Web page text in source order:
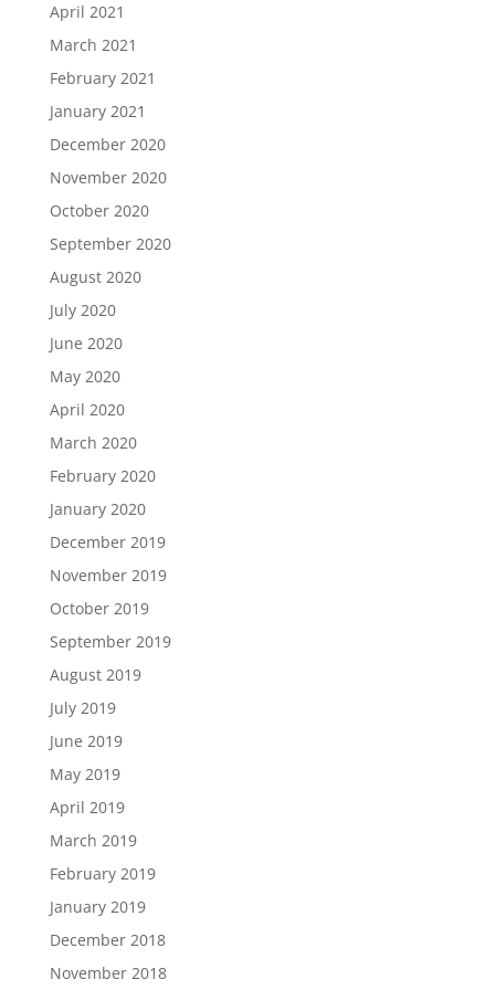
April 2021
March 2021
February 2021
January 2021
December 2020
November 2020
October 2020
September 2020
August 2020
July 2020
June 2020
May 2020
April 2020
March 2020
February 2020
January 2020
December 2019
November 2019
October 2019
September 2019
August 2019
July 2019
June 2019
May 2019
April 2019
March 2019
February 2019
January 2019
December 2018
November 2018